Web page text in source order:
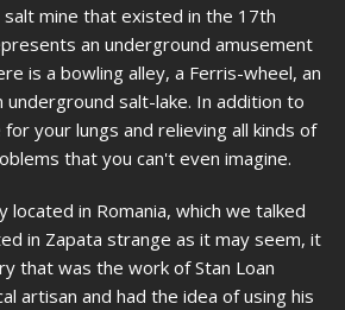
salt mine that existed in the 17th
an underground amusement
is a bowling alley, a Ferris-wheel, an
underground salt-lake. In addition to
your lungs and relieving all kinds of
that you can't even imagine.
located in Romania, which we talked
in Zapata strange as it may seem, it
that was the work of Stan Loan
artisan and had the idea of using his